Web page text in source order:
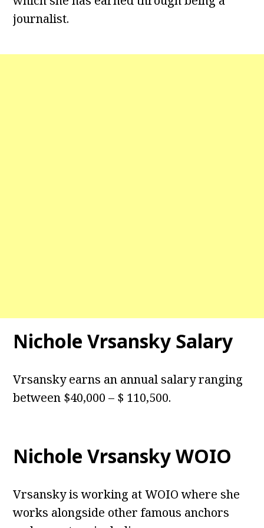
journalist.
Nichole Vrsansky Salary
Vrsansky earns an annual salary ranging
between $40,000 – $ 110,500.
Nichole Vrsansky WOIO
Vrsansky is working at WOIO where she
works alongside other famous anchors